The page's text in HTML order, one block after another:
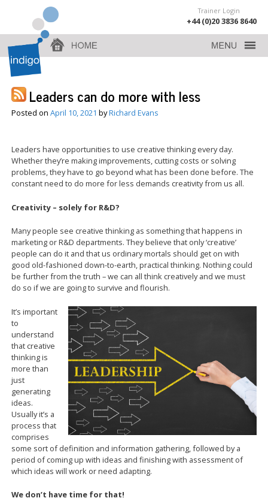
Trainer Login
+44 (0)20 3836 8640
Leaders can do more with less
Posted onApril 10, 2021 byRichard Evans
Leaders have opportunities to use creative thinking every day.
Whether they’re making improvements, cutting costs or solving
problems, they have to go beyond what has been done before. The
constant need to do more for less demands creativity from us all.
Creativity – solely for R&D?
Many people see creative thinking as something that happens in
marketing or R&D departments. They believe that only ‘creative’
people can do it and that us ordinary mortals should get on with
good old-fashioned down-to-earth, practical thinking. Nothing could
be further from the truth – we can all think creatively and we must
do so if we are going to survive and flourish.
It’s important
to
understand
that creative
thinking is
more than
just
generating
ideas.
Usually it’s a
process that
comprises
some sort of definition and information gathering, followed by a
period of coming up with ideas and finishing with assessment of
which ideas will work or need adapting.
We don’t have time for that!